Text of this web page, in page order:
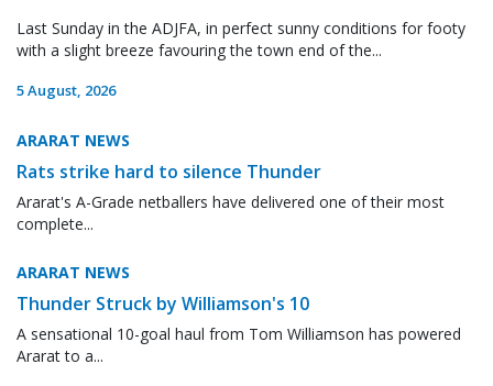
Last Sunday in the ADJFA, in perfect sunny conditions for footy
with a slight breeze favouring the town end of the...
5 August, 2026
ARARAT NEWS
Rats strike hard to silence Thunder
Ararat's A-Grade netballers have delivered one of their most
complete...
ARARAT NEWS
Thunder Struck by Williamson's 10
A sensational 10-goal haul from Tom Williamson has powered
Ararat to a...